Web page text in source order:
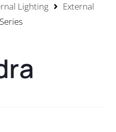
Lighting
External